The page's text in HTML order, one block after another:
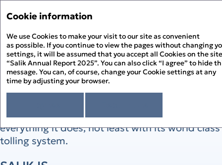
PDF
Menu
About the Report
About Salik
Strategic Review
Chairman’s Statement
History of Salik
How Salik Works
2025 Business Model
Corporate Governance
Executive Management
Enterprise Risk Management
Corporate Governance Report
Sustainability at Salik
Responsible Governance
Environmental Stewardship
People Happiness
Financial Statements
Directors’ Report
Independent Auditor’s Report
Statement of Profit or Loss and Comprehensive Income
Above and Beyond
Salik’s unique and commitment to giving
Company to go above and beyond in
everything it does, not least with its world class
tolling system.
Cookie information
We use Cookies to make your visit to our site as convenient
as possible. If you continue to view the pages without changing
settings, it will be assumed that you accept all Cookies on the site
“Salik Annual Report 2025”. You can also click “I agree” to hide
message. You can, of course, change your Cookie settings at any
time by adjusting your browser.